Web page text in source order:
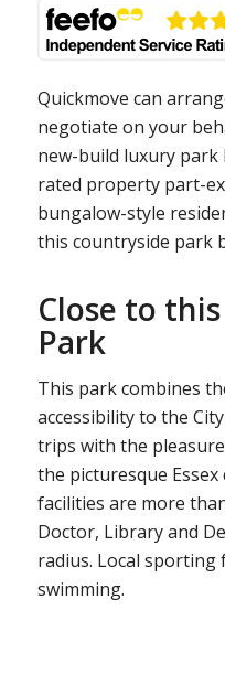
Quickmove can
negotiate on your
new-build luxury
rated property part-
bungalow-style
this countryside park
Close to
Park
This park combines
accessibility to the
trips with the
the picturesque
facilities are more
Doctor, Library and
radius. Local sporting
swimming.